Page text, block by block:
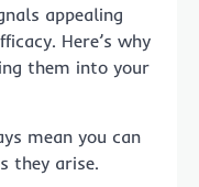
appealing
Here’s why
them into your
mean you can
they arise.